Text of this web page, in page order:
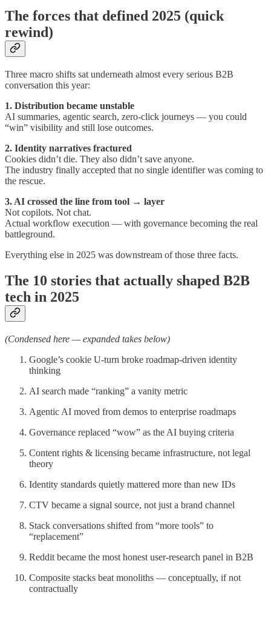
The forces that defined 2025 (quick
rewind)
Three macro shifts sat underneath almost every serious B2B
conversation this year:
1. Distribution became unstable
AI summaries, agentic search, zero-click journeys — you could
“win” visibility and still lose outcomes.
2. Identity narratives fractured
Cookies didn’t die. They also didn’t save anyone.
The industry finally accepted that no single identifier was coming to
the rescue.
3. AI crossed the line from tool → layer
Not copilots. Not chat.
Actual workflow execution — with governance becoming the real
battleground.
Everything else in 2025 was downstream of those three facts.
The 10 stories that actually shaped B2B
tech in 2025
(Condensed here — expanded takes below)
Google’s cookie U-turn broke roadmap-driven identity
thinking
AI search made “ranking” a vanity metric
Agentic AI moved from demos to enterprise roadmaps
Governance replaced “wow” as the AI buying criteria
Content rights & licensing became infrastructure, not legal
theory
Identity standards quietly mattered more than new IDs
CTV became a signal source, not just a brand channel
Stack conversations shifted from “more tools” to
“replacement”
Reddit became the most honest user-research panel in B2B
Composite stacks beat monoliths — conceptually, if not
contractually